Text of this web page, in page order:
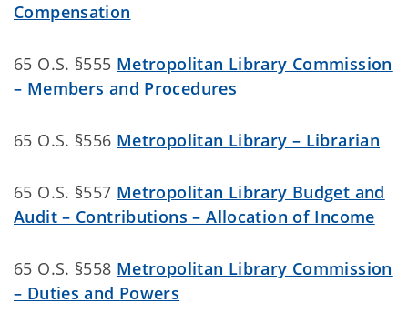
Compensation
65 O.S. §555 Metropolitan Library Commission
– Members and Procedures
65 O.S. §556 Metropolitan Library – Librarian
65 O.S. §557 Metropolitan Library Budget and
Audit – Contributions – Allocation of Income
65 O.S. §558 Metropolitan Library Commission
– Duties and Powers